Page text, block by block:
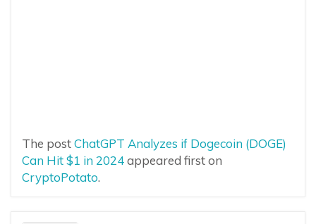
The postChatGPT Analyzes if Dogecoin (DOGE)
Can Hit $1 in 2024appeared first on
CryptoPotato.